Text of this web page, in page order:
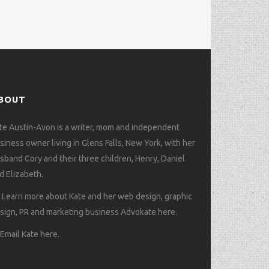
Austin-Avon is a writer, mom and independent
owner living in Glens Falls, New York, with her
Cory and their three children, Henry, Daniel
Elizabeth.
Learn more about Kate and her web design, graphic
PR and marketing business Advokate here.
Email Kate here.